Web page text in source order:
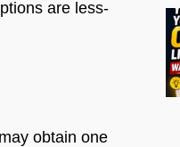
are less-
obtain one